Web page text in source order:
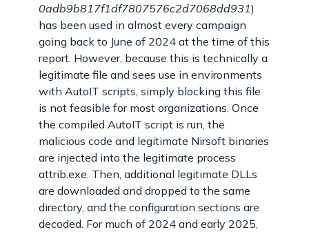
0adb9b817f1df7807576c2d7068dd931)
has been used in almost every campaign
going back to June of 2024 at the time of this
report. However, because this is technically a
legitimate file and sees use in environments
with AutoIT scripts, simply blocking this file
is not feasible for most organizations. Once
the compiled AutoIT script is run, the
malicious code and legitimate Nirsoft binaries
are injected into the legitimate process
attrib.exe. Then, additional legitimate DLLs
are downloaded and dropped to the same
directory, and the configuration sections are
decoded. For much of 2024 and early 2025,